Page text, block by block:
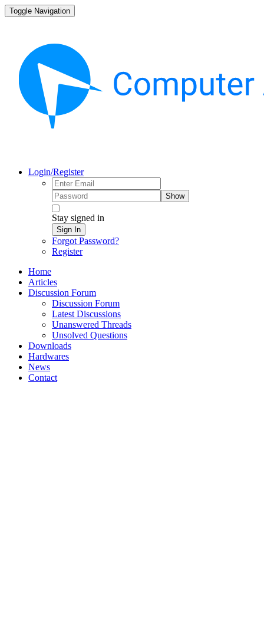
Toggle Navigation
Login/Register
Show
Stay signed in
Sign In
Forgot Password?
Register
Home
Articles
Discussion Forum
Discussion Forum
Latest Discussions
Unanswered Threads
Unsolved Questions
Downloads
Hardwares
News
Contact